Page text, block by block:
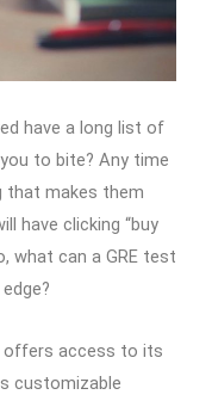
have a long list of
to bite? Any time
that makes them
have clicking “buy
what can a GRE test
offers access to its
customizable